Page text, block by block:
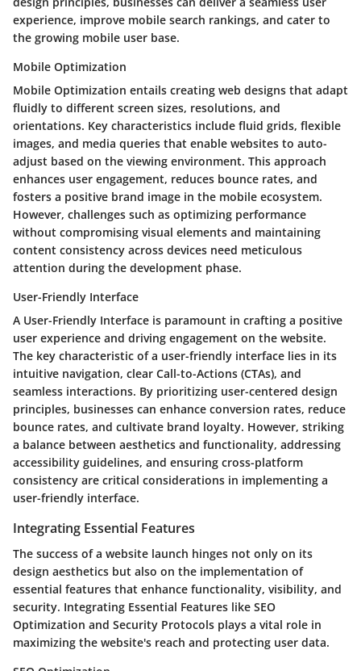
experience, improve mobile search rankings, and cater to
the growing mobile user base.
Mobile Optimization
Mobile Optimization entails creating web designs that adapt
fluidly to different screen sizes, resolutions, and
orientations. Key characteristics include fluid grids, flexible
images, and media queries that enable websites to auto-
adjust based on the viewing environment. This approach
enhances user engagement, reduces bounce rates, and
fosters a positive brand image in the mobile ecosystem.
However, challenges such as optimizing performance
without compromising visual elements and maintaining
content consistency across devices need meticulous
attention during the development phase.
User-Friendly Interface
A User-Friendly Interface is paramount in crafting a positive
user experience and driving engagement on the website.
The key characteristic of a user-friendly interface lies in its
intuitive navigation, clear Call-to-Actions (CTAs), and
seamless interactions. By prioritizing user-centered design
principles, businesses can enhance conversion rates, reduce
bounce rates, and cultivate brand loyalty. However, striking
a balance between aesthetics and functionality, addressing
accessibility guidelines, and ensuring cross-platform
consistency are critical considerations in implementing a
user-friendly interface.
Integrating Essential Features
The success of a website launch hinges not only on its
design aesthetics but also on the implementation of
essential features that enhance functionality, visibility, and
security. Integrating Essential Features like SEO
Optimization and Security Protocols plays a vital role in
maximizing the website's reach and protecting user data.